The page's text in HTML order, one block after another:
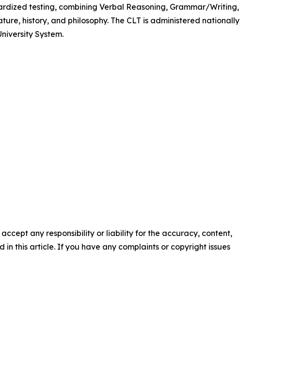
testing, combining Verbal Reasoning, Grammar/Writing,
history, and philosophy. The CLT is administered nationally
System.
any responsibility or liability for the accuracy, content,
this article. If you have any complaints or copyright issues